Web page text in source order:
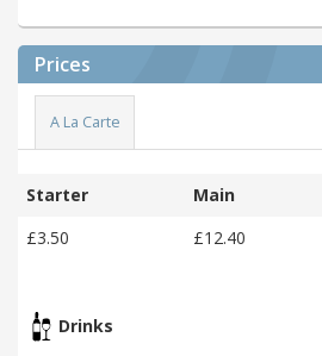
Prices
A La Carte
Starter Main
£3.50
£12.40
Drinks